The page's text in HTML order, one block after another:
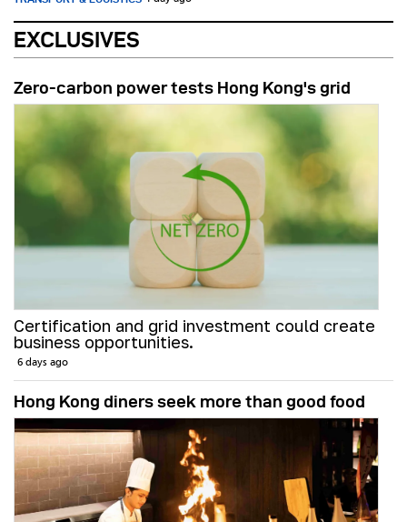
EXCLUSIVES
Zero-carbon power tests Hong Kong's grid
Certification and grid investment could create
business opportunities.
6 days ago
Hong Kong diners seek more than good food